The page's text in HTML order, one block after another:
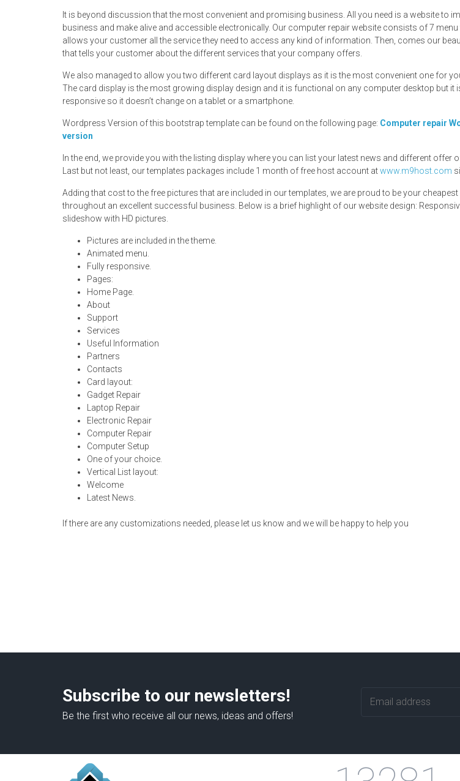
It is beyond discussion that the most convenient and promising business. All you need is a website to
business and make alive and accessible electronically. Our computer repair website consists of 7 menu
allows your customer all the service they need to access any kind of information. Then, comes our
that tells your customer about the different services that your company offers.
We also managed to allow you two different card layout displays as it is the most convenient one for
The card display is the most growing display design and it is functional on any computer desktop but it
responsive so it doesn’t change on a tablet or a smartphone.
Wordpress Version of this bootstrap template can be found on the following page: Computer repair
version
In the end, we provide you with the listing display where you can list your latest news and different offer
Last but not least, our templates packages include 1 month of free host account atwww.m9host.com
Adding that cost to the free pictures that are included in our templates, we are proud to be your
throughout an excellent successful business. Below is a brief highlight of our website design:
slideshow with HD pictures.
Pictures are included in the theme.
Animated menu.
Fully responsive.
Pages:
Home Page.
About
Support
Services
Useful Information
Partners
Contacts
Card layout:
Gadget Repair
Laptop Repair
Electronic Repair
Computer Repair
Computer Setup
One of your choice.
Vertical List layout:
Welcome
Latest News.
If there are any customizations needed, please let us know and we will be happy to help you
Subscribe to our newsletters!
Be the first who receive all our news, ideas and offers!